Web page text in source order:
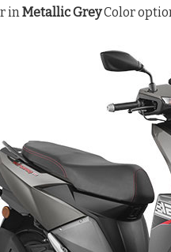
in Metallic GreyColor